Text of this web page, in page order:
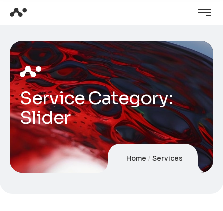
Service Category:
Slider
Home Services